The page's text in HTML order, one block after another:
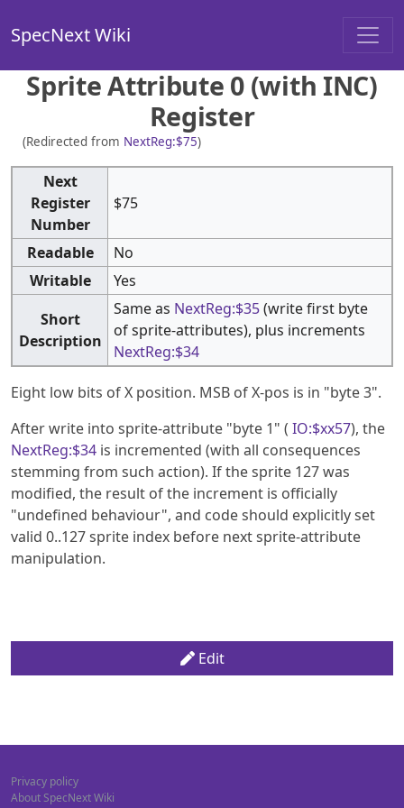
SpecNext Wiki
Sprite Attribute 0 (with INC)
Register
(Redirected from NextReg:$75)
Next
Register
Number
$75
Readable
No
Writable
Yes
Short
Description
Same as NextReg:$35(write first byte
of sprite-attributes), plus increments
NextReg:$34
Eight low bits of X position. MSB of X-pos is in "byte 3".
After write into sprite-attribute "byte 1" ( IO:$xx57), the
NextReg:$34 is incremented (with all consequences
stemming from such action). If the sprite 127 was
modified, the result of the increment is officially
"undefined behaviour", and code should explicitly set
valid 0..127 sprite index before next sprite-attribute
manipulation.
Edit
Privacy policy
About SpecNext Wiki